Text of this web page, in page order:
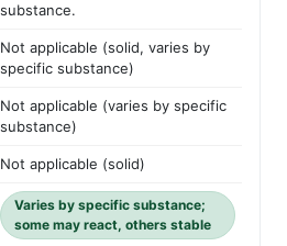
substance.
Not applicable (solid, varies by
specific substance)
Not applicable (varies by specific
substance)
Not applicable (solid)
Varies by specific substance;
some may react, others stable